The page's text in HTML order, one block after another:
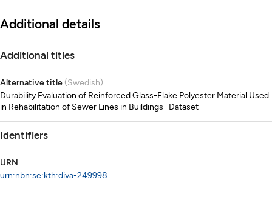
Additional details
Additional titles
Alternative title (Swedish)
Durability Evaluation of Reinforced Glass-Flake Polyester Material Used
in Rehabilitation of Sewer Lines in Buildings -Dataset
Identifiers
URN
urn:nbn:se:kth:diva-249998